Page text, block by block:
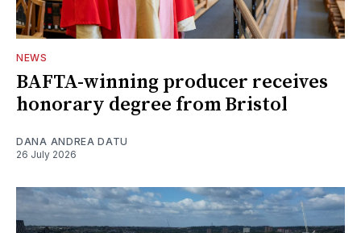
NEWS
BAFTA-winning producer receives
honorary degree from Bristol
DANA ANDREA DATU
26 July 2026